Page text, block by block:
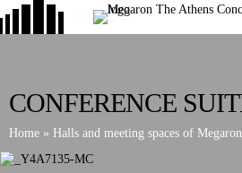
CONFERENCE
Home » Halls and meeting spaces of Megaron